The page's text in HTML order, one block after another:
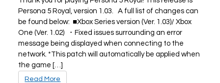
Persona 5 Royal, version 1.03. A full list of changes can
be found below: ■Xbox Series version (Ver. 1.03)/ Xbox
One (Ver. 1.02) ・Fixed issues surrounding an error
message being displayed when connecting to the
network. *This patch will automatically be applied when
the game […]
Read More